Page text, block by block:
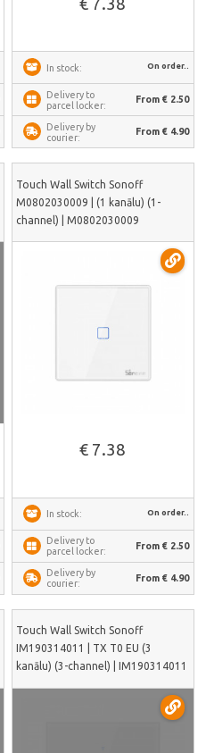
€ 7.38
In stock: On order..
Delivery to
parcel locker:
From € 2.50
Delivery by
courier:
From € 4.90
Touch Wall Switch Sonoff
M0802030009 | (1 kanālu) (1-
channel) | M0802030009
€ 7.38
In stock: On order..
Delivery to
parcel locker:
From € 2.50
Delivery by
courier:
From € 4.90
Touch Wall Switch Sonoff
IM190314011 | TX T0 EU (3
kanālu) (3-channel) | IM190314011